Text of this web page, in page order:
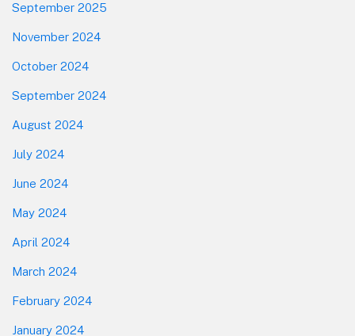
September 2025
November 2024
October 2024
September 2024
August 2024
July 2024
June 2024
May 2024
April 2024
March 2024
February 2024
January 2024